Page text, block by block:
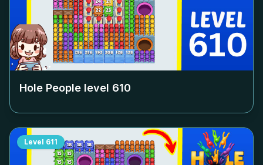
Hole People level 610
Level 611